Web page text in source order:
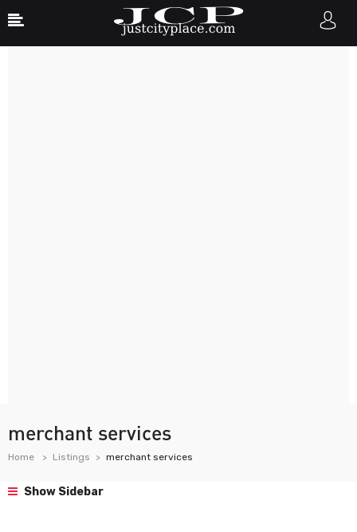
merchant services
Home Listings merchant services
Show Sidebar